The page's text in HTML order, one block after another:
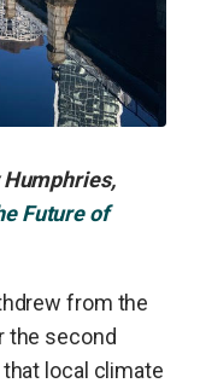
Humphries,
Future of
from the
the second
local climate